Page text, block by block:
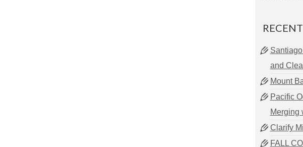
and
Mount
Pacific
Merging
Clarify
FALL